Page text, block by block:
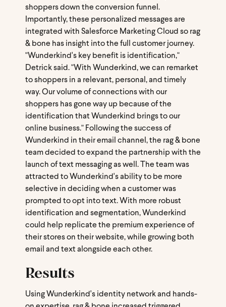
shoppers down the conversion funnel.
Importantly, these personalized messages are
integrated with Salesforce Marketing Cloud so rag
& bone has insight into the full customer journey.
"Wunderkind's key benefit is identification,"
Detrick said. "With Wunderkind, we can remarket
to shoppers in a relevant, personal, and timely
way. Our volume of connections with our
shoppers has gone way up because of the
identification that Wunderkind brings to our
online business." Following the success of
Wunderkind in their email channel, the rag & bone
team decided to expand the partnership with the
launch of text messaging as well. The team was
attracted to Wunderkind's ability to be more
selective in deciding when a customer was
prompted to opt into text. With more robust
identification and segmentation, Wunderkind
could help replicate the premium experience of
their stores on their website, while growing both
email and text alongside each other.
Results
Using Wunderkind's identity network and hands-